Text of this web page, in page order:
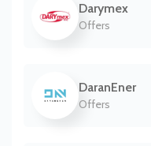
Darymex
Offers
DaranEner
Offers